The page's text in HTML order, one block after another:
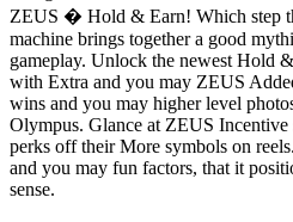
ZEUS � Hold & Earn! Which step
machine brings together a good
gameplay. Unlock the newest Hold
with Extra and you may ZEUS
wins and you may higher level
Olympus. Glance at ZEUS
perks off their More symbols on
and you may fun factors, that it
sense.